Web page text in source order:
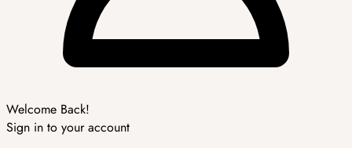
Welcome Back!
Sign in to your account